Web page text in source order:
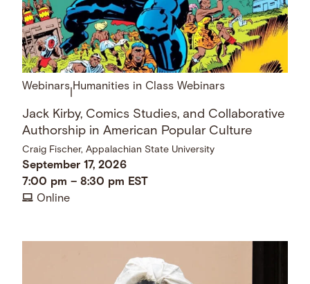
Webinars Humanities in Class Webinars
Jack Kirby, Comics Studies, and Collaborative
Authorship in American Popular Culture
Craig Fischer, Appalachian State University
September 17, 2026
7:00 pm –8:30 pm EST
Online